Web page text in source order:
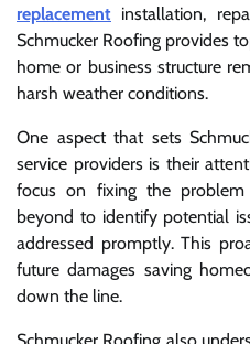
replacement installation,
Schmucker Roofing provides
home or business structure
harsh weather conditions.
One aspect that sets
service providers is their
focus on fixing the
beyond to identify potential
addressed promptly. This
future damages saving
down the line.